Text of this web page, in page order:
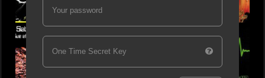
Your password
One Time Secret Key